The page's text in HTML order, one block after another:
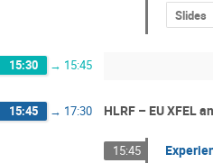
Slides
15:30 → 15:45
15:45 → 17:30 HLRF – EU XFEL
15:45